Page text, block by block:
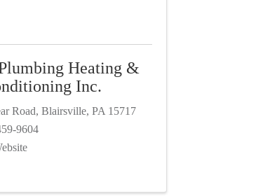
Heating &
Inc.
Road, Blairsville, PA 15717
9604